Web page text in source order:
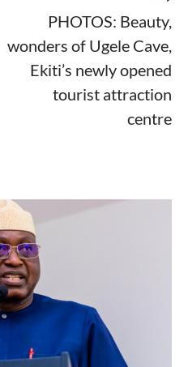
PHOTOS: Beauty,
wonders of Ugele Cave,
Ekiti’s newly opened
tourist attraction
centre